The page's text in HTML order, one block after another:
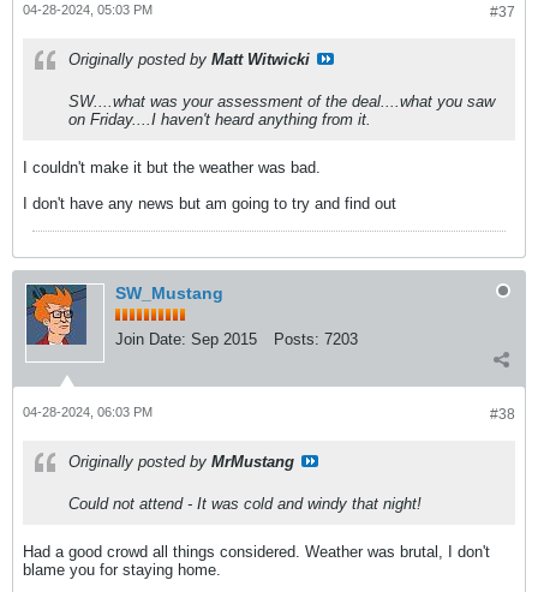
#37
04-28-2024, 05:03 PM
Originally posted by Matt Witwicki
SW....what was your assessment of the deal....what you saw
on Friday....I haven't heard anything from it.
I couldn't make it but the weather was bad.
I don't have any news but am going to try and find out
SW_Mustang
Join Date: Sep 2015 Posts: 7203
#38
04-28-2024, 06:03 PM
Originally posted by MrMustang
Could not attend - It was cold and windy that night!
Had a good crowd all things considered. Weather was brutal, I don't
blame you for staying home.